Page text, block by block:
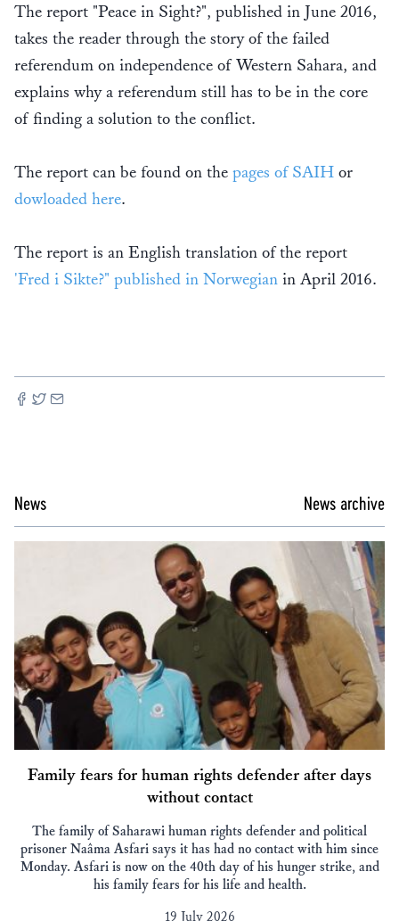
The report "Peace in Sight?", published in June 2016,
takes the reader through the story of the failed
referendum on independence of Western Sahara, and
explains why a referendum still has to be in the core
of finding a solution to the conflict.
The report can be found on the pages of SAIH or
dowloaded here.
The report is an English translation of the report
'Fred i Sikte?" published in Norwegian in April 2016.
News News archive
Family fears for human rights defender after days
without contact
The family of Saharawi human rights defender and political
prisoner Naâma Asfari says it has had no contact with him since
Monday. Asfari is now on the 40th day of his hunger strike, and
his family fears for his life and health.
19 July 2026